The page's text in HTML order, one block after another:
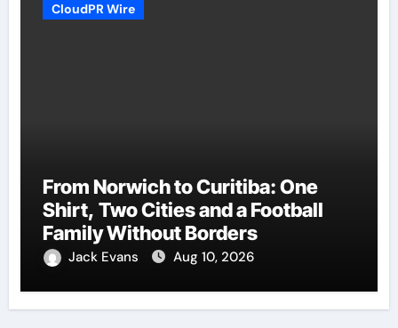
CloudPR Wire
From Norwich to Curitiba: One
Shirt, Two Cities and a Football
Family Without Borders
Jack Evans Aug 10, 2026